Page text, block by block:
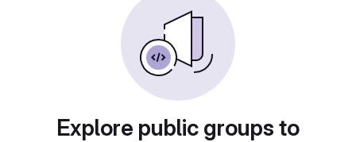
Explore public groups to